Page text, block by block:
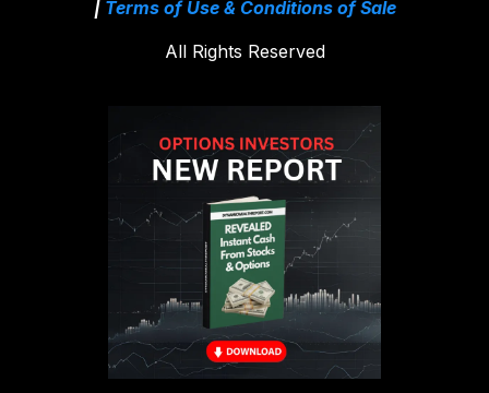
| Terms of Use & Conditions of Sale
All Rights Reserved